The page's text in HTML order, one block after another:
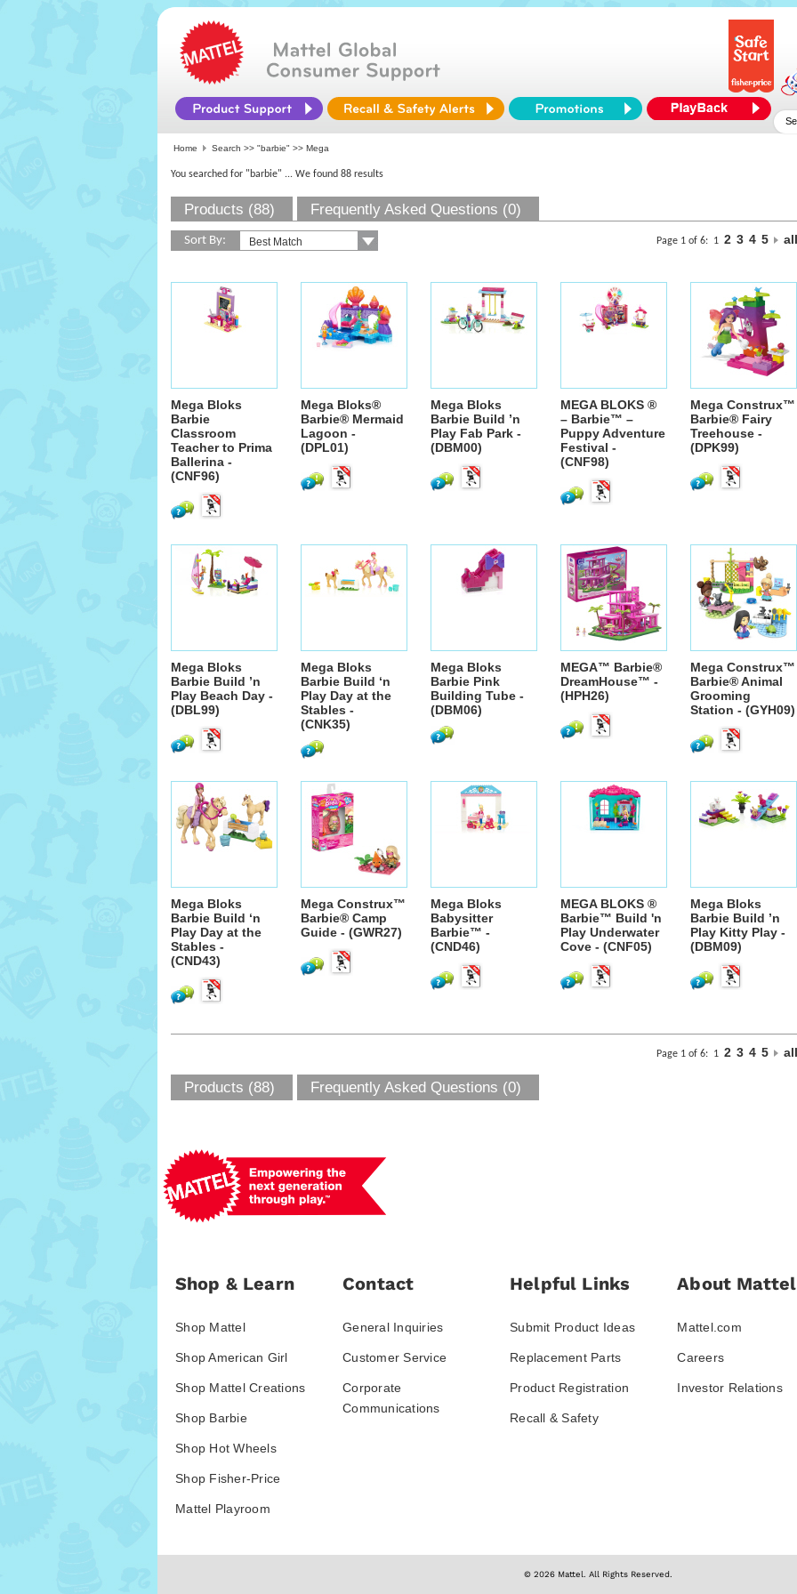
Home Search >> "barbie" >> Mega
You searched for "barbie" ... We found 88 results
Products (88) Frequently Asked Questions (0)
Sort By: Page 1 of 6: 1 2 3 4 5 all
Mega Bloks
Barbie
Classroom
Teacher to Prima
Ballerina -
(CNF96)
Mega Bloks®
Barbie® Mermaid
Lagoon -
(DPL01)
Mega Bloks
Barbie Build ’n
Play Fab Park -
(DBM00)
MEGA BLOKS ®
– Barbie™ –
Puppy Adventure
Festival -
(CNF98)
Mega Construx™
Barbie® Fairy
Treehouse -
(DPK99)
Mega Bloks
Barbie Build ’n
Play Beach Day -
(DBL99)
Mega Bloks
Barbie Build ‘n
Play Day at the
Stables -
(CNK35)
Mega Bloks
Barbie Pink
Building Tube -
(DBM06)
MEGA™ Barbie®
DreamHouse™ -
(HPH26)
Mega Construx™
Barbie® Animal
Grooming
Station - (GYH09)
Mega Bloks
Barbie Build ‘n
Play Day at the
Stables -
(CND43)
Mega Construx™
Barbie® Camp
Guide - (GWR27)
Mega Bloks
Babysitter
Barbie™ -
(CND46)
MEGA BLOKS ®
Barbie™ Build 'n
Play Underwater
Cove - (CNF05)
Mega Bloks
Barbie Build ’n
Play Kitty Play -
(DBM09)
Page 1 of 6: 1 2 3 4 5 all
Products (88) Frequently Asked Questions (0)
Shop & Learn
Shop Mattel
Shop American Girl
Shop Mattel Creations
Shop Barbie
Shop Hot Wheels
Shop Fisher-Price
Mattel Playroom
Contact
General Inquiries
Customer Service
Corporate
Communications
Helpful Links
Submit Product Ideas
Replacement Parts
Product Registration
Recall & Safety
About Mattel
Mattel.com
Careers
Investor Relations
© 2026 Mattel. All Rights Reserved.